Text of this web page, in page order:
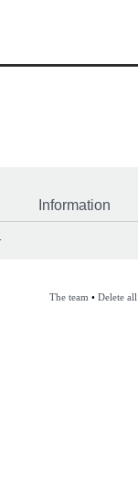
Information
The team • Delete